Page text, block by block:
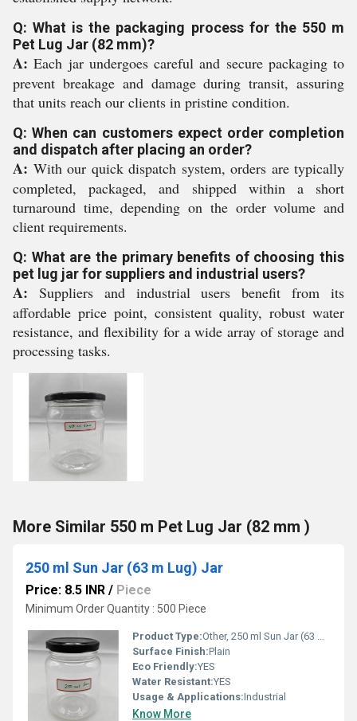
Q: What is the packaging process for the 550 m
Pet Lug Jar (82 mm)?
A: Each jar undergoes careful and secure packaging to
prevent breakage and damage during transit, assuring
that units reach our clients in pristine condition.
Q: When can customers expect order completion
and dispatch after placing an order?
A: With our quick dispatch system, orders are typically
completed, packaged, and shipped within a short
turnaround time, depending on the order volume and
client requirements.
Q: What are the primary benefits of choosing this
pet lug jar for suppliers and industrial users?
A: Suppliers and industrial users benefit from its
affordable price point, consistent quality, robust water
resistance, and flexibility for a wide array of storage and
processing tasks.
More Similar 550 m Pet Lug Jar (82 mm )
250 ml Sun Jar (63 m Lug) Jar
Price: 8.5 INR / Piece
Minimum Order Quantity : 500 Piece
Product Type:Other, 250 ml Sun Jar (63 m Lug) Jar
Surface Finish:Plain
Eco Friendly:YES
Water Resistant:YES
Usage & Applications:Industrial
Know More